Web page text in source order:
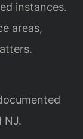
instances.
areas,
NJ.